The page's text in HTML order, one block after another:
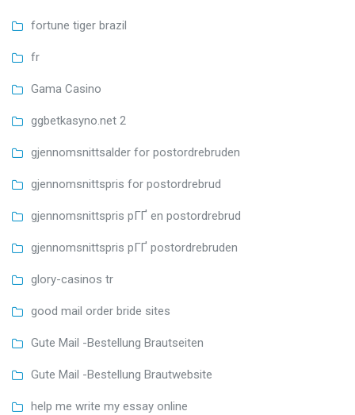
fortune tiger brazil
fr
Gama Casino
ggbetkasyno.net 2
gjennomsnittsalder for postordrebruden
gjennomsnittspris for postordrebrud
gjennomsnittspris pГҐ en postordrebrud
gjennomsnittspris pГҐ postordrebruden
glory-casinos tr
good mail order bride sites
Gute Mail -Bestellung Brautseiten
Gute Mail -Bestellung Brautwebsite
help me write my essay online